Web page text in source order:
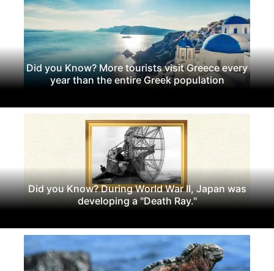
Did you Know? More tourists visit Greece every
year than the entire Greek population
Did you Know? During World War II, Japan was
developing a "Death Ray."